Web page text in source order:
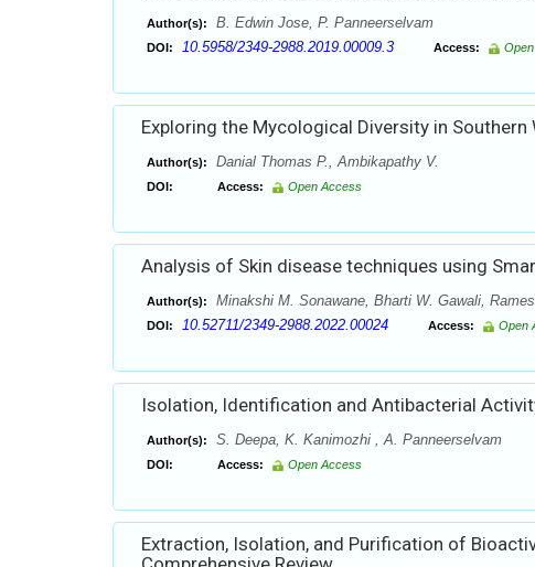
Author(s): B. Edwin Jose, P. Panneerselvam
DOI: 10.5958/2349-2988.2019.00009.3 Access:
Exploring the Mycological Diversity in Southern
Author(s): Danial Thomas P., Ambikapathy V.
DOI: Access: Open Access
Analysis of Skin disease techniques using
Author(s): Minakshi M. Sonawane, Bharti W. Gawali,
DOI: 10.52711/2349-2988.2022.00024 Access: Open
Isolation, Identification and Antibacterial
Author(s): S. Deepa, K. Kanimozhi , A. Panneerselvam
DOI: Access: Open Access
Extraction, Isolation, and Purification of